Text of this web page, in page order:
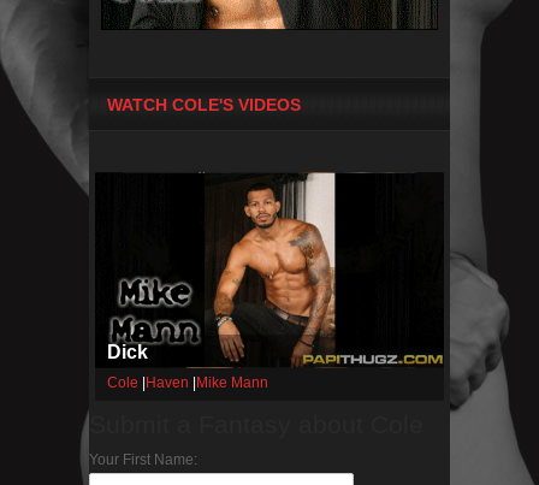
WATCH COLE'S VIDEOS
Dick
Cole Haven Mike Mann
Your First Name: